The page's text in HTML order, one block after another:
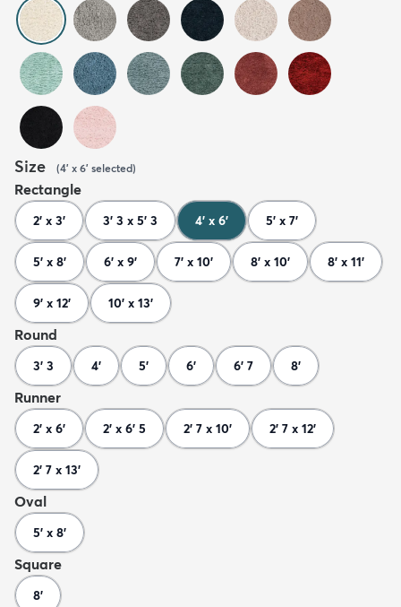
Size (4' x 6' selected)
Rectangle
2' x 3' 3' 3 x 5' 3 4' x 6' 5' x 7'
5' x 8' 6' x 9' 7' x 10' 8' x 10' 8' x 11'
9' x 12' 10' x 13'
Round
3' 3 4' 5' 6' 6' 7 8'
Runner
2' x 6' 2' x 6' 5 2' 7 x 10' 2' 7 x 12'
2' 7 x 13'
Oval
5' x 8'
Square
8'